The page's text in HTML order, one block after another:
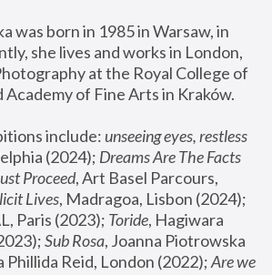
was born in 1985 in Warsaw, in
she lives and works in London,
at the Royal College of
of Fine Arts in Kraków.
include: unseeing eyes, restless
(2024); Dreams Are The Facts
Proceed, Art Basel Parcours,
Lives
Paris (2023); Toride, Hagiwara
Sub Rosa, Joanna Piotrowska
Phillida Reid, London (2022); Are we